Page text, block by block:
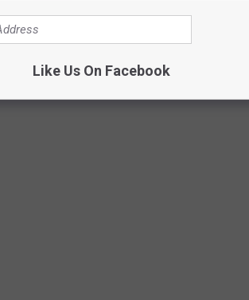
Like Us On Facebook